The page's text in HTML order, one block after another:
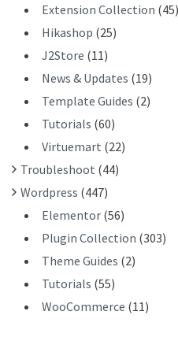
Extension Collection (45)
Hikashop (25)
J2Store (11)
News & Updates (19)
Template Guides (2)
Tutorials (60)
Virtuemart (22)
Troubleshoot (44)
Wordpress (447)
Elementor (56)
Plugin Collection (303)
Theme Guides (2)
Tutorials (55)
WooCommerce (11)